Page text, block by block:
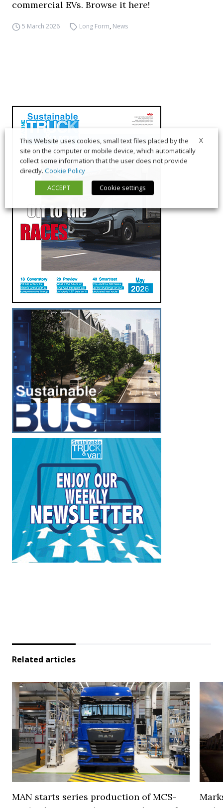
commercial EVs. Browse it here!
5 March 2026 Long Form, News
Related articles
MAN starts series production of MCS-
X
This Website uses cookies, small text files placed by the
site on the computer or mobile device, which automatically
collect some information that the user does not provide
directly. Cookie Policy
ACCEPT
Cookie settings